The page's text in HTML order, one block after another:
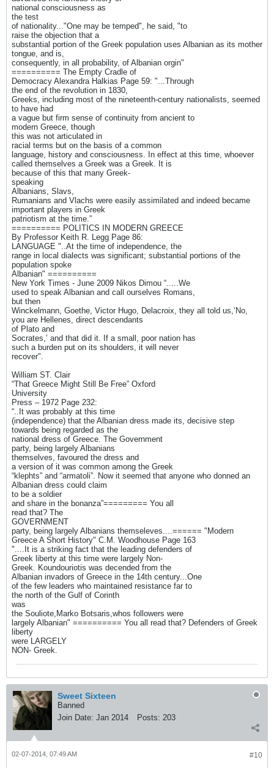
national consciousness as
the test
of nationality..."One may be temped", he said, "to
raise the objection that a
substantial portion of the Greek population uses Albanian as its mother
tongue, and is,
consequently, in all probability, of Albanian orgin"
========== The Empty Cradle of
Democracy Alexandra Halkias Page 59: "...Through
the end of the revolution in 1830,
Greeks, including most of the nineteenth-century nationalists, seemed
to have had
a vague but firm sense of continuity from ancient to
modern Greece, though
this was not articulated in
racial terms but on the basis of a common
language, history and consciousness. In effect at this time, whoever
called themselves a Greek was a Greek. It is
because of this that many Greek-
speaking
Albanians, Slavs,
Rumanians and Vlachs were easily assimilated and indeed became
important players in Greek
patriotism at the time.”
========== POLITICS IN MODERN GREECE
By Professor Keith R. Legg Page 86:
LANGUAGE "..At the time of independence, the
range in local dialects was significant; substantial portions of the
population spoke
Albanian" ==========
New York Times - June 2009 Nikos Dimou “.....We
used to speak Albanian and call ourselves Romans,
but then
Winckelmann, Goethe, Victor Hugo, Delacroix, they all told us,‘No,
you are Hellenes, direct descendants
of Plato and
Socrates,’ and that did it. If a small, poor nation has
such a burden put on its shoulders, it will never
recover".
William ST. Clair
“That Greece Might Still Be Free” Oxford
University
Press – 1972 Page 232:
“..It was probably at this time
(independence) that the Albanian dress made its, decisive step
towards being regarded as the
national dress of Greece. The Government
party, being largely Albanians
themselves, favoured the dress and
a version of it was common among the Greek
“klephts” and “armatoli”. Now it seemed that anyone who donned an
Albanian dress could claim
to be a soldier
and share in the bonanza”========= You all
read that? The
GOVERNMENT
party, being largely Albanians themseleves....====== "Modern
Greece A Short History" C.M. Woodhouse Page 163
"....It is a striking fact that the leading defenders of
Greek liberty at this time were largely Non-
Greek. Koundouriotis was decended from the
Albanian invadors of Greece in the 14th century...One
of the few leaders who maintained resistance far to
the north of the Gulf of Corinth
was
the Souliote,Marko Botsaris,whos followers were
largely Albanian" ========== You all read that? Defenders of Greek
liberty
were LARGELY
NON- Greek.
Sweet Sixteen
Banned
Join Date: Jan 2014 Posts: 203
#10
02-07-2014, 07:49 AM